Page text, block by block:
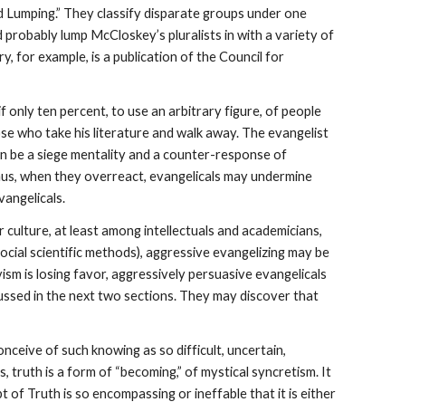
They classify disparate groups under one
lump McCloskey’s pluralists in with a variety of
for example, is a publication of the Council for
only ten percent, to use an arbitrary figure, of people
who take his literature and walk away. The evangelist
a siege mentality and a counter-response of
when they overreact, evangelicals may undermine
at least among intellectuals and academicians,
scientific methods), aggressive evangelizing may be
is losing favor, aggressively persuasive evangelicals
in the next two sections. They may discover that
of such knowing as so difficult, uncertain,
is a form of “becoming,” of mystical syncretism. It
of Truth is so encompassing or ineffable that it is either